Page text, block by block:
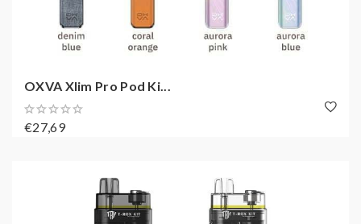
OXVA Xlim Pro Pod Ki...
€27,69